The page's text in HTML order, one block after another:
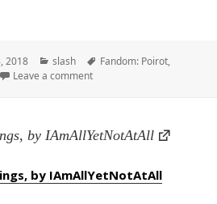
2018 Categories
slash Tags
Fandom: Poirot,
Leave a commenton Still Life With Flowers –
by IAmAllYetNotAtAll
by IAmAllYetNotAtAll